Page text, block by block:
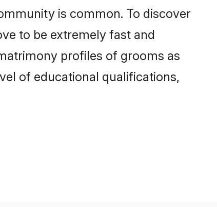
is common. To discover
to be extremely fast and
profiles of grooms as
of educational qualifications,